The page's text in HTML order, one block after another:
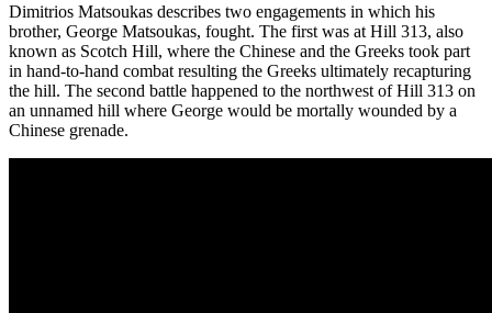
Dimitrios Matsoukas describes two engagements in which his
brother, George Matsoukas, fought. The first was at Hill 313, also
known as Scotch Hill, where the Chinese and the Greeks took part
in hand-to-hand combat resulting the Greeks ultimately recapturing
the hill. The second battle happened to the northwest of Hill 313 on
an unnamed hill where George would be mortally wounded by a
Chinese grenade.